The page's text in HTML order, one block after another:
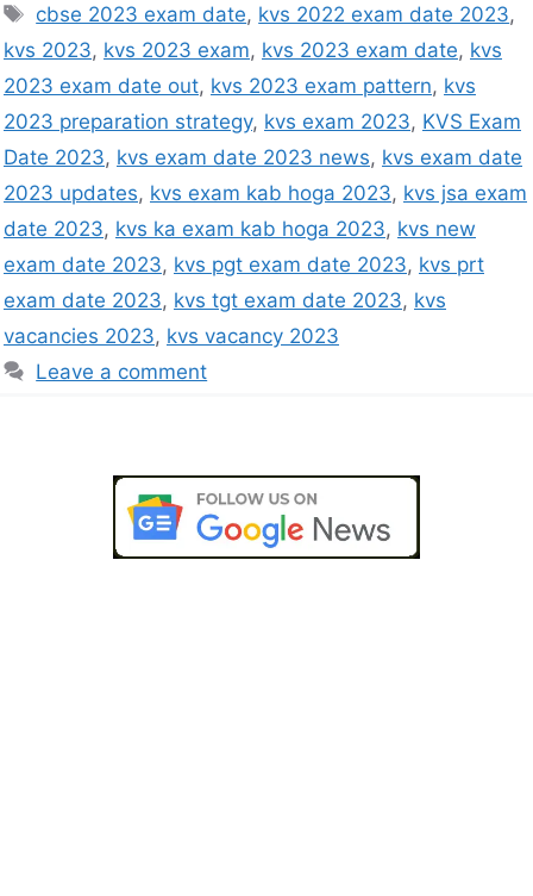
cbse 2023 exam date, kvs 2022 exam date 2023,
kvs 2023, kvs 2023 exam, kvs 2023 exam date, kvs
2023 exam date out, kvs 2023 exam pattern, kvs
2023 preparation strategy, kvs exam 2023, KVS Exam
Date 2023, kvs exam date 2023 news, kvs exam date
2023 updates, kvs exam kab hoga 2023, kvs jsa exam
date 2023, kvs ka exam kab hoga 2023, kvs new
exam date 2023, kvs pgt exam date 2023, kvs prt
exam date 2023, kvs tgt exam date 2023, kvs
vacancies 2023, kvs vacancy 2023
Leave a comment